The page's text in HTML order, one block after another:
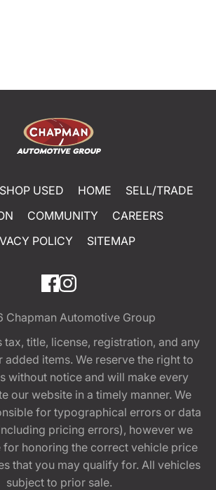
SHOP USED HOME
SELL/TRADE
COMMUNITY
CAREERS
POLICY
SITEMAP
Chapman Automotive Group
title, license, registration, and any
added items. We reserve the right to
without notice and will make every
our website in a timely manner. We
for typographical errors or data
pricing errors), however we
for honoring the correct vehicle price
that you may qualify for. All vehicles
subject to prior sale.